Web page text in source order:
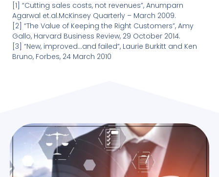
[1] “Cutting sales costs, not revenues”, Anumparn
Agarwal et.al.McKinsey Quarterly – March 2009.
[2] “The Value of Keeping the Right Customers”, Amy
Gallo, Harvard Business Review, 29 October 2014.
[3] “New, improved…and failed”, Laurie Burkitt and Ken
Bruno, Forbes, 24 March 2010